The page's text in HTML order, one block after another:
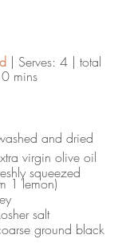
| Serves: 4 | total
mins
and dried
virgin olive oil
squeezed
1 lemon)
salt
ground black